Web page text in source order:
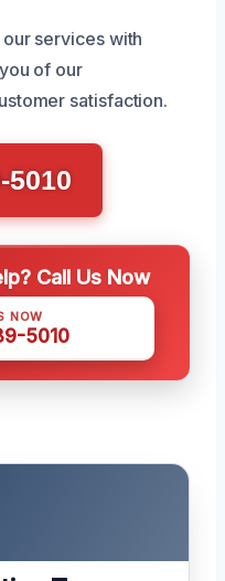
services with
of our
satisfaction.
5010
Call Us Now
NOW
5010